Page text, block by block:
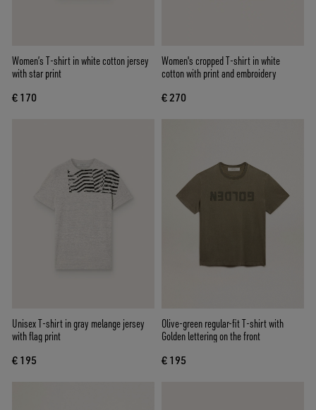
Women’s T-shirt in white cotton jersey
with star print
€ 170
Women's cropped T-shirt in white
cotton with print and embroidery
€ 270
Unisex T-shirt in gray melange jersey
with flag print
€ 195
Olive-green regular-fit T-shirt with
Golden lettering on the front
€ 195